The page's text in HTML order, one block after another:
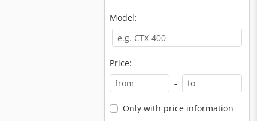
Model:
Price:
-
Only with price information